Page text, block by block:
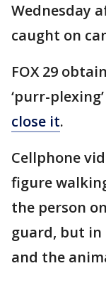
Wednesday
caught on
FOX 29
‘purr-
close it.
Cellphone
figure
the person
guard, but in
and the